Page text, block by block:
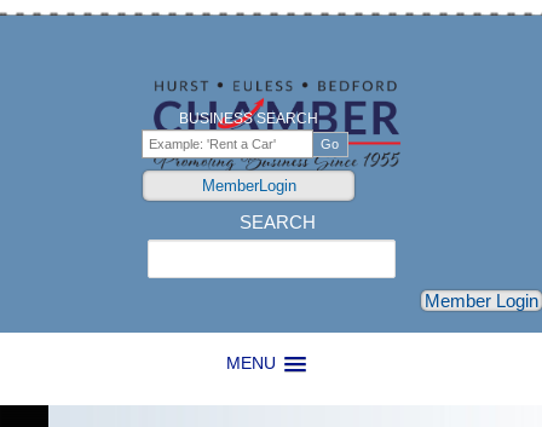
MENU
BUSINESS SEARCH
MemberLogin
SEARCH
Member Login